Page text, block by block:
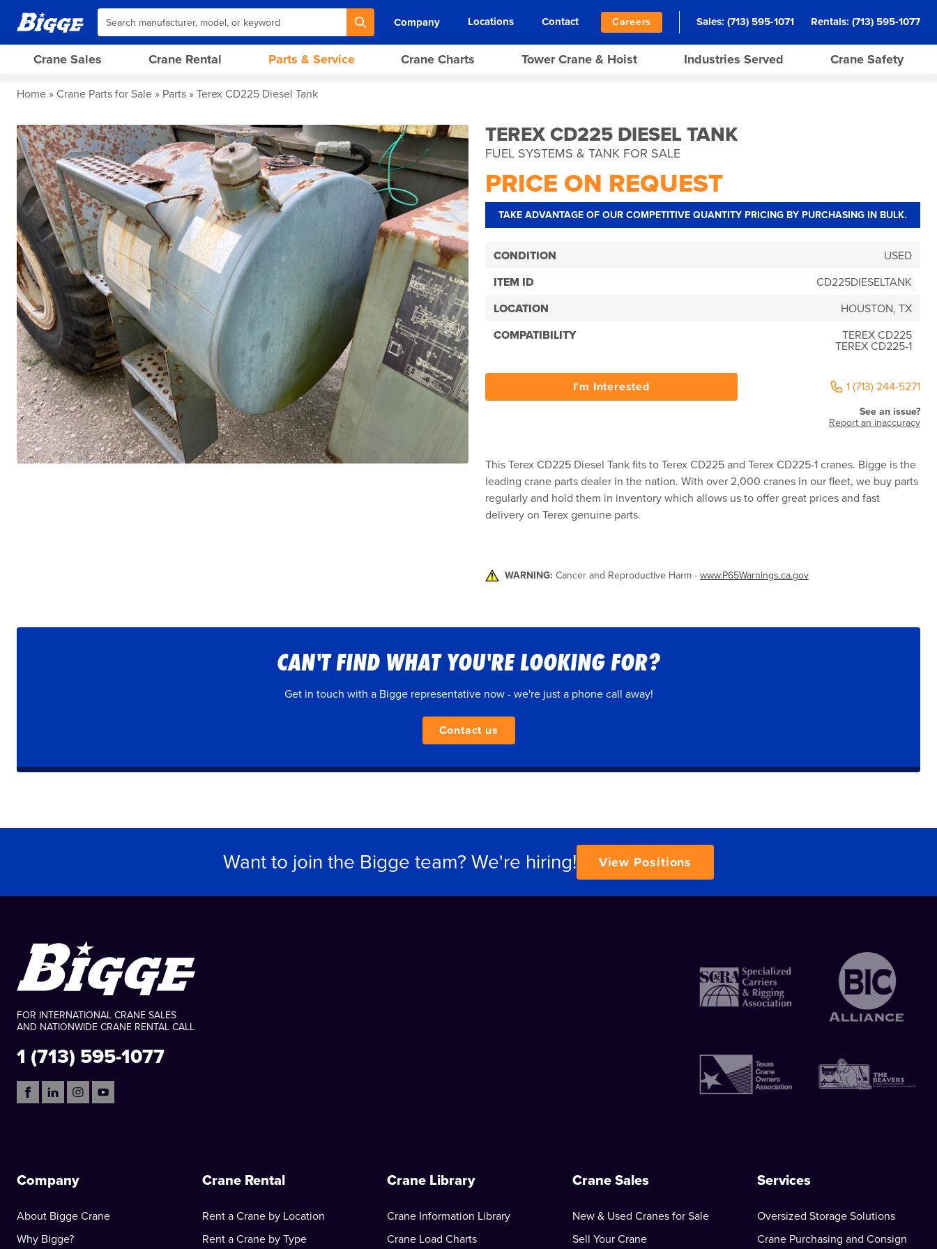
Company Locations Contact Careers Sales: (713) 595-1071 Rentals: (713) 595-1077
Crane Sales Crane Rental Parts & Service Crane Charts Tower Crane & Hoist Industries Served Crane Safety
Home Crane Parts for Sale Parts Terex CD225 Diesel Tank
TEREX CD225 DIESEL TANK
FUEL SYSTEMS & TANK FOR SALE
PRICE ON REQUEST
TAKE ADVANTAGE OF OUR COMPETITIVE QUANTITY PRICING BY PURCHASING IN BULK.
CONDITION
USED
ITEM ID
CD225DIESELTANK
LOCATION
HOUSTON, TX
COMPATIBILITY
TEREX CD225
TEREX CD225-1
I'm Interested 1 (713) 244-5271
See an issue?
Report an inaccuracy
This Terex CD225 Diesel Tank fits to Terex CD225 and Terex CD225-1 cranes. Bigge is the
leading crane parts dealer in the nation. With over 2,000 cranes in our fleet, we buy parts
regularly and hold them in inventory which allows us to offer great prices and fast
delivery on Terex genuine parts.
WARNING: Cancer and Reproductive Harm - www.P65Warnings.ca.gov
CAN'T FIND WHAT YOU'RE LOOKING FOR?
Get in touch with a Bigge representative now - we're just a phone call away!
Contact us
Want to join the Bigge team? We're hiring! View Positions
FOR INTERNATIONAL CRANE SALES
AND NATIONWIDE CRANE RENTAL CALL
1 (713) 595-1077
Company
About Bigge Crane
Why Bigge?
Crane Rental
Rent a Crane by Location
Rent a Crane by Type
Crane Library
Crane Information Library
Crane Load Charts
Crane Sales
New & Used Cranes for Sale
Sell Your Crane
Services
Oversized Storage Solutions
Crane Purchasing and Consign